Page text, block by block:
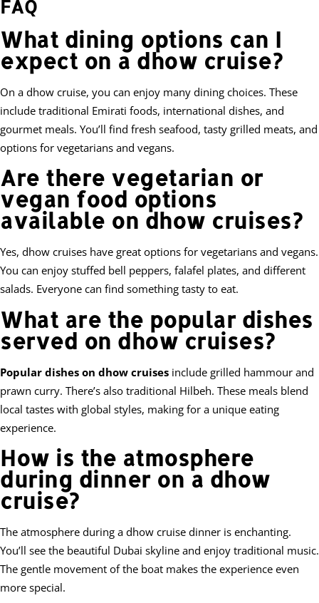
FAQ
What dining options can I
expect on a dhow cruise?
On a dhow cruise, you can enjoy many dining choices. These
include traditional Emirati foods, international dishes, and
gourmet meals. You’ll find fresh seafood, tasty grilled meats, and
options for vegetarians and vegans.
Are there vegetarian or
vegan food options
available on dhow cruises?
Yes, dhow cruises have great options for vegetarians and vegans.
You can enjoy stuffed bell peppers, falafel plates, and different
salads. Everyone can find something tasty to eat.
What are the popular dishes
served on dhow cruises?
Popular dishes on dhow cruises include grilled hammour and
prawn curry. There’s also traditional Hilbeh. These meals blend
local tastes with global styles, making for a unique eating
experience.
How is the atmosphere
during dinner on a dhow
cruise?
The atmosphere during a dhow cruise dinner is enchanting.
You’ll see the beautiful Dubai skyline and enjoy traditional music.
The gentle movement of the boat makes the experience even
more special.